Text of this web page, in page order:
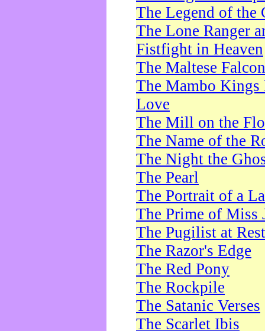
The Legend of the
The Lone Ranger
Fistfight in Heaven
The Maltese Falcon
The Mambo Kings
Love
The Mill on the
The Name of the
The Night the
The Pearl
The Portrait of a
The Prime of Miss
The Pugilist at Rest
The Razor's Edge
The Red Pony
The Rockpile
The Satanic Verses
The Scarlet Ibis